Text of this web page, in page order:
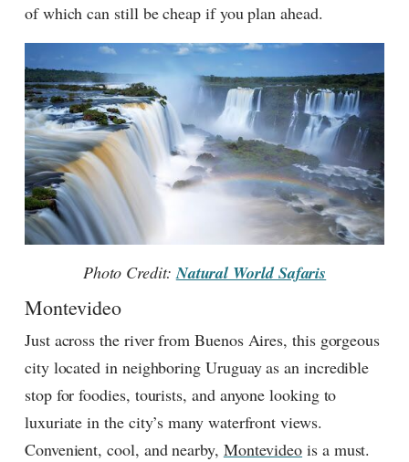
of which can still be cheap if you plan ahead.
Photo Credit:Natural World Safaris
Montevideo
Just across the river from Buenos Aires, this gorgeous
city located in neighboring Uruguay as an incredible
stop for foodies, tourists, and anyone looking to
luxuriate in the city’s many waterfront views.
Convenient, cool, and nearby, Montevideo is a must.